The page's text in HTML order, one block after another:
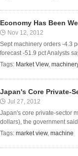
Economy Has Been
Nov 12, 2012
Sept machinery orders -4.3
forecast -51.9 pct Analysts
Tags: Market View,
Japan's Core Private-
Jul 27, 2012
Japan's core private-sector
dollars), the government
Tags: market view, machine